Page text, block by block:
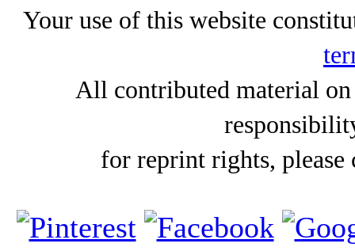
Your use of this website
All contributed material
for reprint rights,